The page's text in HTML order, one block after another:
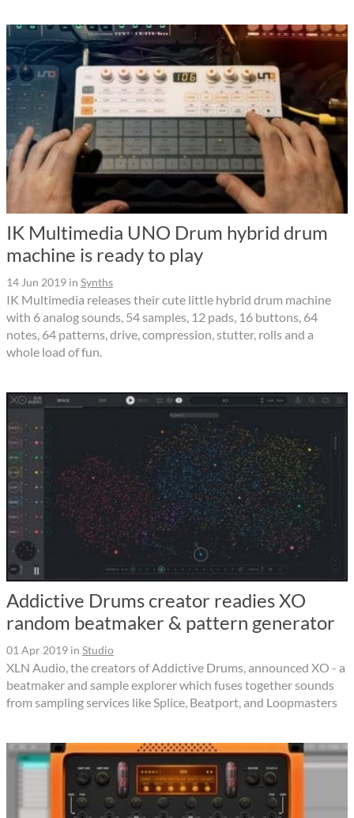
IK Multimedia UNO Drum hybrid drum
machine is ready to play
14 Jun 2019 in Synths
IK Multimedia releases their cute little hybrid drum machine
with 6 analog sounds, 54 samples, 12 pads, 16 buttons, 64
notes, 64 patterns, drive, compression, stutter, rolls and a
whole load of fun.
Addictive Drums creator readies XO
random beatmaker & pattern generator
01 Apr 2019 in Studio
XLN Audio, the creators of Addictive Drums, announced XO - a
beatmaker and sample explorer which fuses together sounds
from sampling services like Splice, Beatport, and Loopmasters